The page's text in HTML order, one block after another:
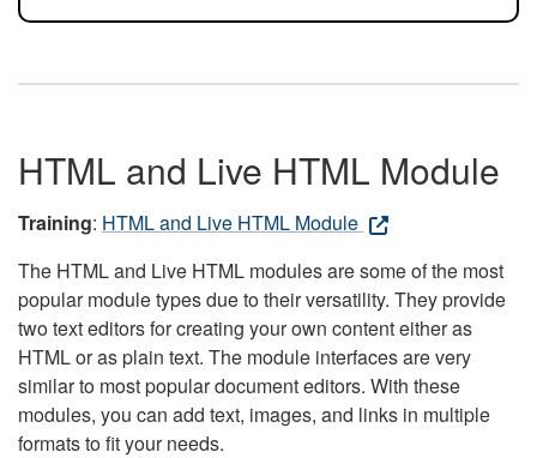
HTML and Live HTML Module
Training: HTML and Live HTML Module
The HTML and Live HTML modules are some of the most
popular module types due to their versatility. They provide
two text editors for creating your own content either as
HTML or as plain text. The module interfaces are very
similar to most popular document editors. With these
modules, you can add text, images, and links in multiple
formats to fit your needs.